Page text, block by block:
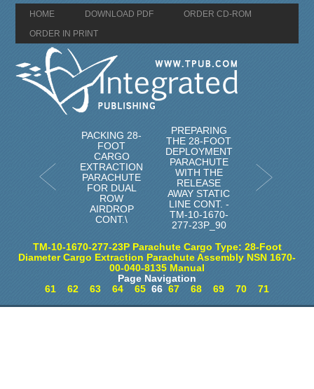
HOME DOWNLOAD PDF
ORDER CD-ROM
ORDER IN PRINT
PACKING 28-
FOOT
CARGO
EXTRACTION
PARACHUTE
FOR DUAL
ROW
AIRDROP
CONT.\
PREPARING
THE 28-FOOT
DEPLOYMENT
PARACHUTE
WITH THE
RELEASE
AWAY STATIC
LINE CONT. -
TM-10-1670-
277-23P_90
TM-10-1670-277-23P Parachute Cargo Type: 28-Foot
Diameter Cargo Extraction Parachute Assembly NSN 1670-
00-040-8135 Manual
Page Navigation
61
62 63 64 65 66 67 68 69 70 71